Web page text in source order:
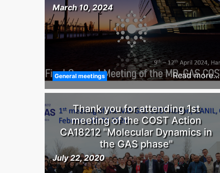
March 10, 2024
General meetings Read more…
Thank you for attending 1st
meeting of the COST Action
CA18212 "Molecular Dynamics in
the GAS phase"
July 22, 2020